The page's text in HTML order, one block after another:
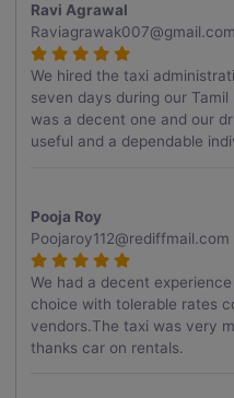
Ravi Agrawal
Raviagrawak007@gmail.com
We hired the taxi
seven days during our
was a decent one and our
useful and a dependable
Pooja Roy
Poojaroy112@rediffmail.com
We had a decent
choice with tolerable rates
vendors.The taxi was very
thanks car on rentals.